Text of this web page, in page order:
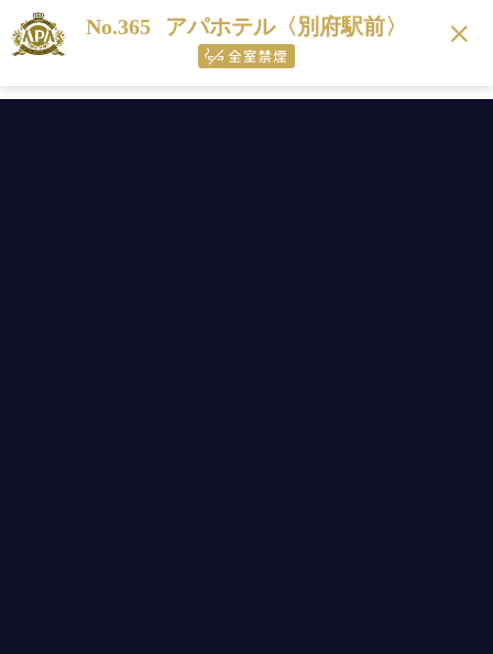
No.365 アパホテル〈別府駅前〉